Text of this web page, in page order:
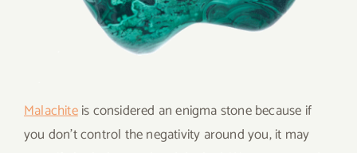
Malachiteis considered an enigma stone because if
you don’t control the negativity around you, it may